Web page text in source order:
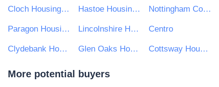
Cloch Housing Association Hastoe Housing Association Limited Nottingham Community Housing Association Limited
Paragon Housing Association Lincolnshire Housing Partnership Limited (LHP) Centro
Clydebank Housing Association Ltd Glen Oaks Housing Association Cottsway Housing Association
More potential buyers